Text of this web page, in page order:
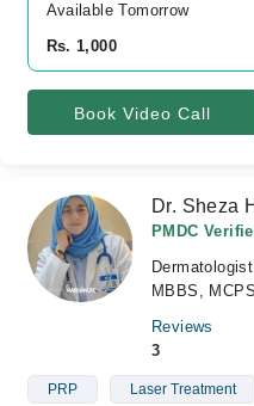
Available Tomorrow
Rs. 1,000
Book Video Call
Dr. Sheza
PMDC
Dermatologist
MBBS,
Reviews
3
PRP Laser Treatment